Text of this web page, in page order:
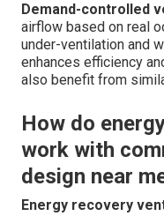
Demand-controlled
airflow based on real
under-ventilation and
enhances efficiency
also benefit from
How do
work with
design near
Energy recovery